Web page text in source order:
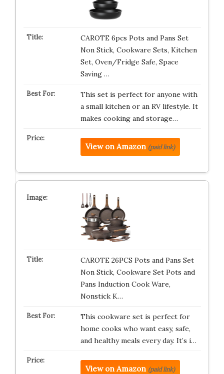
CAROTE 6pcs Pots and Pans Set
Non Stick, Cookware Sets, Kitchen
Set, Oven/Fridge Safe, Space
Saving …
This set is perfect for anyone with
a small kitchen or an RV lifestyle. It
makes cooking and storage…
View on Amazon (paid link)
CAROTE 26PCS Pots and Pans Set
Non Stick, Cookware Set Pots and
Pans Induction Cook Ware,
Nonstick K…
This cookware set is perfect for
home cooks who want easy, safe,
and healthy meals every day. It’s i…
View on Amazon (paid link)